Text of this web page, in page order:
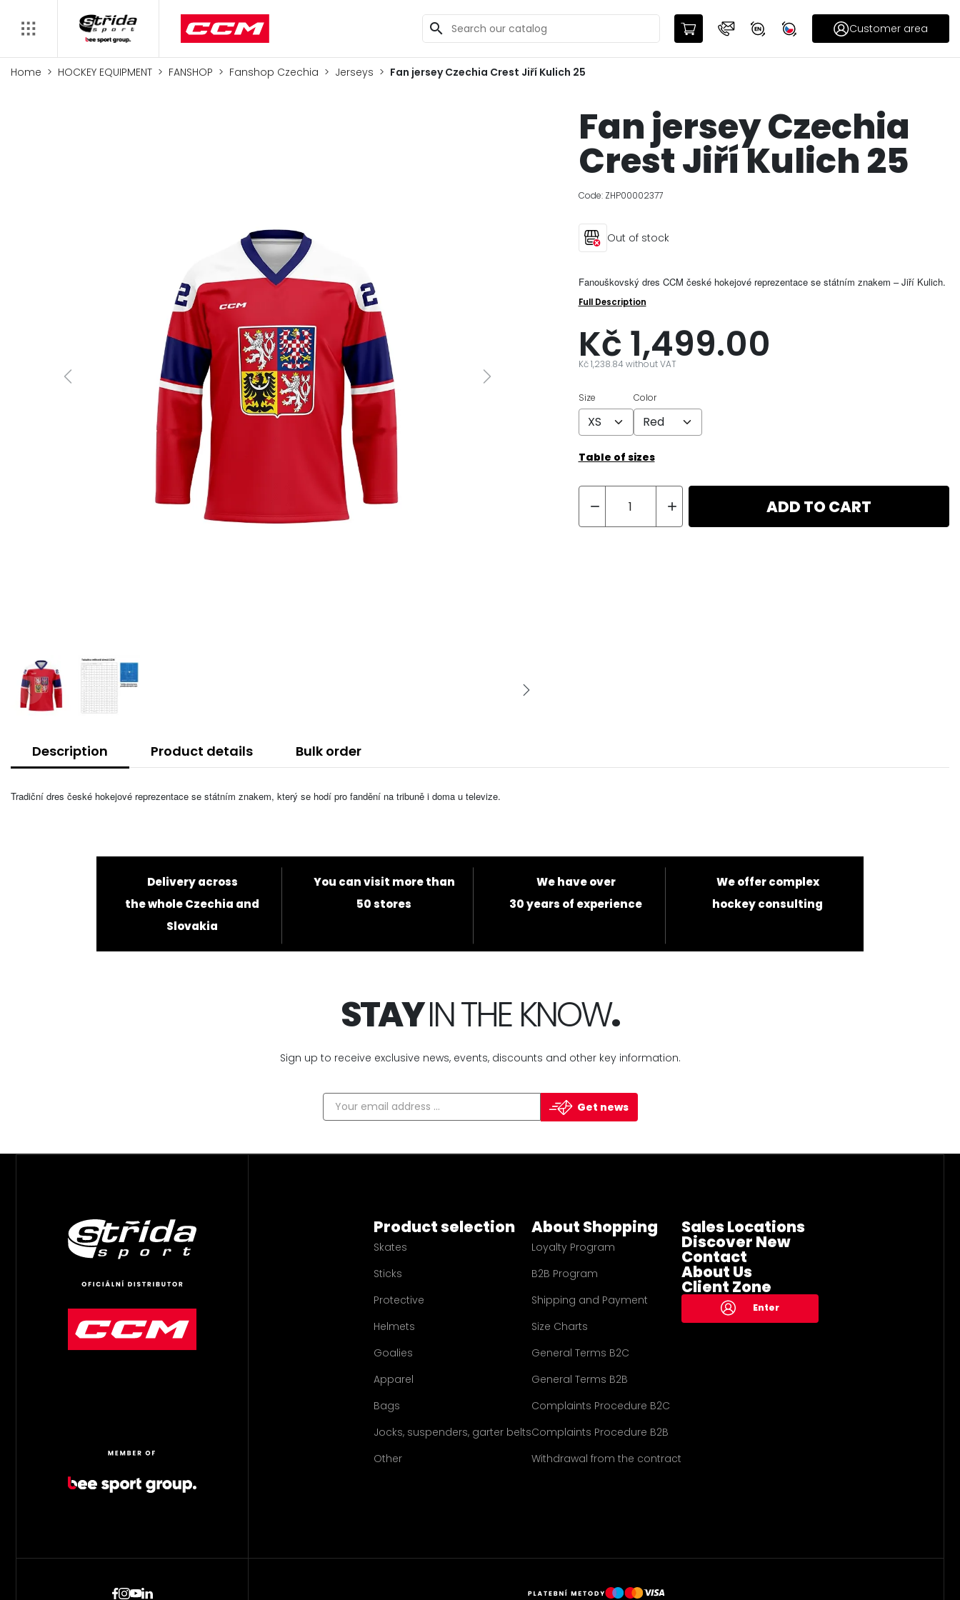
search Customer area
Home HOCKEY EQUIPMENT FANSHOP Fanshop Czechia Jerseys Fan jersey Czechia Crest Jiří Kulich 25
Previous Next
Fan jersey Czechia
Crest Jiří Kulich 25
Code: ZHP00002377
Out of stock
Fanouškovský dres CCM české hokejové reprezentace se státním znakem – Jiří Kulich.
Full Description
Kč 1,499.00
Kč 1,238.84 without VAT
Size Color
Table of sizes
  ADD TO CART
Description Product details Bulk order
Tradiční dres české hokejové reprezentace se státním znakem, který se hodí pro fandění na tribuně i doma u televize.
Delivery across
the whole Czechia and
Slovakia
You can visit more than
50 stores
We have over
30 years of experience
We offer complex
hockey consulting
STAYIN THE KNOW.
Sign up to receive exclusive news, events, discounts and other key information.
Get news
Product selection
Skates
Sticks
Protective
Helmets
Goalies
Apparel
Bags
Jocks, suspenders, garter belts
Other
About Shopping
Loyalty Program
B2B Program
Shipping and Payment
Size Charts
General Terms B2C
General Terms B2B
Complaints Procedure B2C
Complaints Procedure B2B
Withdrawal from the contract
Sales Locations
Discover New
Contact
About Us
Client Zone
Enter